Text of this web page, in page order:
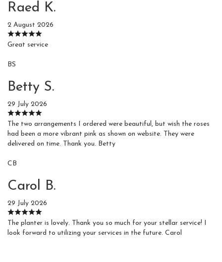
Raed K.
2 August 2026
Great service
BS
Betty S.
29 July 2026
The two arrangements I ordered were beautiful, but wish the roses
had been a more vibrant pink as shown on website. They were
delivered on time. Thank you. Betty
CB
Carol B.
29 July 2026
The planter is lovely. Thank you so much for your stellar service! I
look forward to utilizing your services in the future. Carol